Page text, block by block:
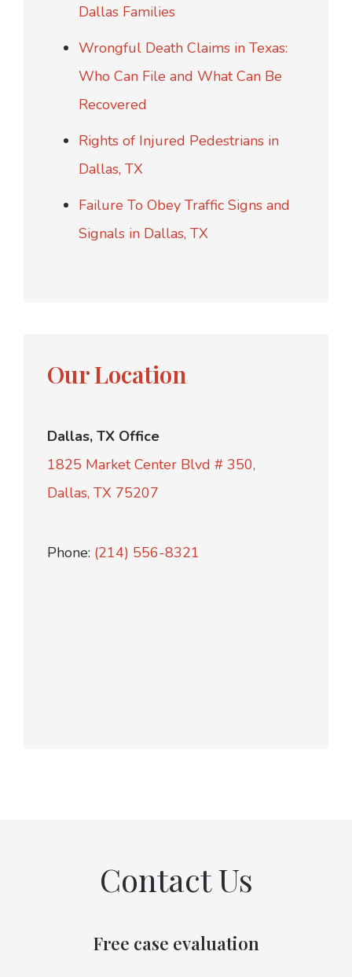
Dallas Families
Wrongful Death Claims in Texas:
Who Can File and What Can Be
Recovered
Rights of Injured Pedestrians in
Dallas, TX
Failure To Obey Traffic Signs and
Signals in Dallas, TX
Our Location
Dallas, TX Office
1825 Market Center Blvd # 350,
Dallas, TX 75207
Phone: (214) 556-8321
Contact Us
Free case evaluation